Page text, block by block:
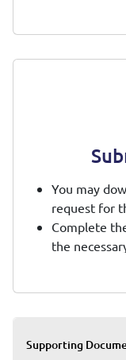
cyber
the cyber
You may
request for
Complete
the
Supporting